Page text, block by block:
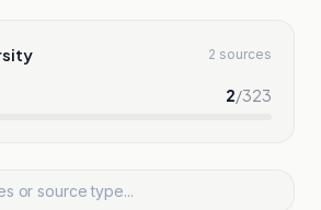
2 sources
2/323